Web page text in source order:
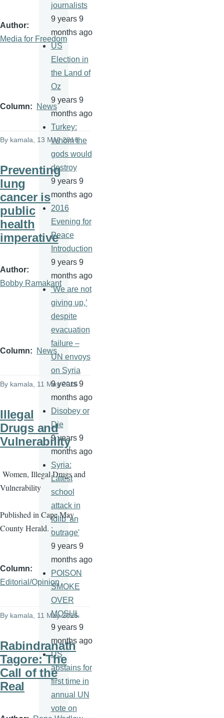
Author
Media for Freedom
Column News
By kamala , 13 May 2016
Preventing
lung
cancer is
public
health
imperative
Author
Bobby Ramakant
Column News
By kamala, 11 May 2016
Illegal
Drugs and
Vulnerability
Women, Illegal Drugs and
Vulnerability
Published in Cape May
County Herald. :
Column
Editorial/Opinion
By kamala, 11 May 2016
Rabindranath
Tagore: The
Call of the
Real
journalists
9 years 9
months ago
US
Election in
the Land of
Oz
9 years 9
months ago
Turkey:
Whom the
gods would
destroy
9 years 9
months ago
2016
Evening for
Peace
Introduction
9 years 9
months ago
‘We are not
giving up,’
despite
evacuation
failure –
UN envoys
on Syria
9 years 9
months ago
Disobey or
Die
9 years 9
months ago
Syria:
Latest
school
attack in
Idlib 'an
outrage'
9 years 9
months ago
POISON
SMOKE
OVER
MOSUL
9 years 9
months ago
US
abstains for
first time in
annual UN
vote on